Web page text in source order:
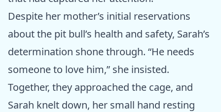
Despite her mother’s initial reservations
about the pit bull’s health and safety, Sarah’s
determination shone through. “He needs
someone to love him,” she insisted.
Together, they approached the cage, and
Sarah knelt down, her small hand resting